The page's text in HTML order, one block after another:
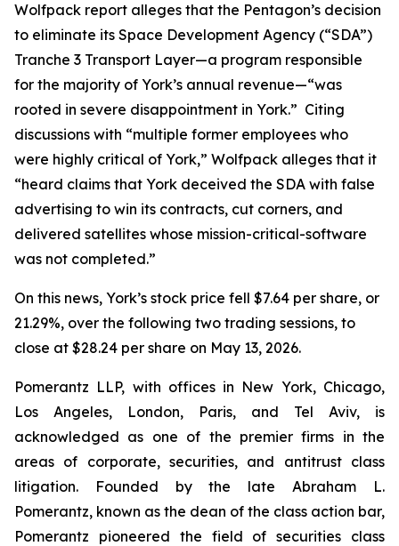
Wolfpack report alleges that the Pentagon’s decision
to eliminate its Space Development Agency (“SDA”)
Tranche 3 Transport Layer—a program responsible
for the majority of York’s annual revenue—“was
rooted in severe disappointment in York.” Citing
discussions with “multiple former employees who
were highly critical of York,” Wolfpack alleges that it
“heard claims that York deceived the SDA with false
advertising to win its contracts, cut corners, and
delivered satellites whose mission-critical-software
was not completed.”
On this news, York’s stock price fell $7.64 per share, or
21.29%, over the following two trading sessions, to
close at $28.24 per share on May 13, 2026.
Pomerantz LLP, with offices in New York, Chicago,
Los Angeles, London, Paris, and Tel Aviv, is
acknowledged as one of the premier firms in the
areas of corporate, securities, and antitrust class
litigation. Founded by the late Abraham L.
Pomerantz, known as the dean of the class action bar,
Pomerantz pioneered the field of securities class